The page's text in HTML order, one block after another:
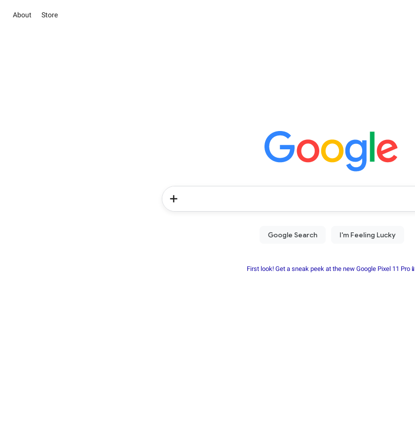
About Store
First look! Get a sneak peek at the new Google Pixel 11 Pro📱